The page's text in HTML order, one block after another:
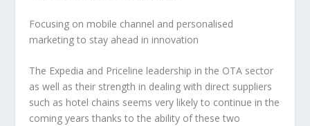
Focusing on mobile channel and personalised
marketing to stay ahead in innovation
The Expedia and Priceline leadership in the OTA sector
as well as their strength in dealing with direct suppliers
such as hotel chains seems very likely to continue in the
coming years thanks to the ability of these two